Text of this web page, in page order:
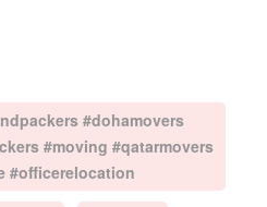
#dohamovers
#moving #qatarmovers
#officerelocation